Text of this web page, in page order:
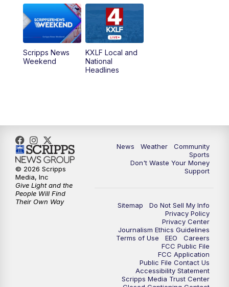
Scripps News
Weekend
KXLF Local and
National
Headlines
News Weather
Community
Sports
Don't Waste Your Money
Support
Sitemap
Do Not Sell My Info
Privacy Policy
Privacy Center
Journalism Ethics Guidelines
Terms of Use
EEO
Careers
FCC Public File
FCC Application
Public File Contact Us
Accessibility Statement
Scripps Media Trust Center
© 2026 Scripps
Media, Inc
Give Light and the
People Will Find
Their Own Way